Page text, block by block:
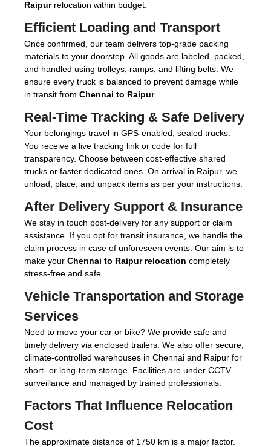
Raipurrelocation within budget.
Efficient Loading and Transport
Once confirmed, our team delivers top-grade packing
materials to your doorstep. All goods are labeled, packed,
and handled using trolleys, ramps, and lifting belts. We
ensure every truck is balanced to prevent damage while
in transit from Chennai to Raipur.
Real-Time Tracking & Safe Delivery
Your belongings travel in GPS-enabled, sealed trucks.
You receive a live tracking link or code for full
transparency. Choose between cost-effective shared
trucks or faster dedicated ones. On arrival in Raipur, we
unload, place, and unpack items as per your instructions.
After Delivery Support & Insurance
We stay in touch post-delivery for any support or claim
assistance. If you opt for transit insurance, we handle the
claim process in case of unforeseen events. Our aim is to
make your Chennai to Raipur relocation completely
stress-free and safe.
Vehicle Transportation and Storage
Services
Need to move your car or bike? We provide safe and
timely delivery via enclosed trailers. We also offer secure,
climate-controlled warehouses in Chennai and Raipur for
short- or long-term storage. Facilities are under CCTV
surveillance and managed by trained professionals.
Factors That Influence Relocation
Cost
The approximate distance of 1750 km is a major factor.